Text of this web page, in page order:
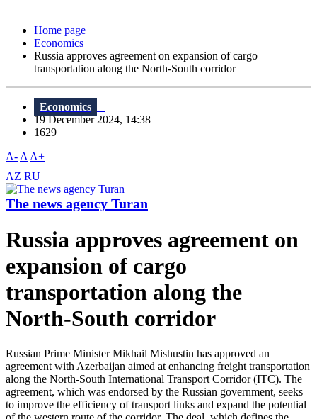
Home page
Economics
Russia approves agreement on expansion of cargo
transportation along the North-South corridor
Economics
19 December 2024, 14:38
1629
A- A A+
AZ RU
The news agency Turan
Russia approves agreement on
expansion of cargo
transportation along the
North-South corridor
Russian Prime Minister Mikhail Mishustin has approved an
agreement with Azerbaijan aimed at enhancing freight transportation
along the North-South International Transport Corridor (ITC). The
agreement, which was endorsed by the Russian government, seeks
to improve the efficiency of transport links and expand the potential